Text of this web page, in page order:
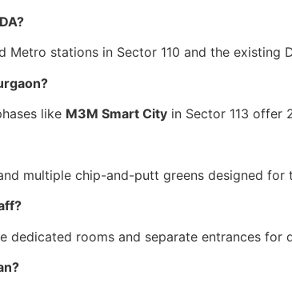
stations in Sector 110 and the existing
like M3M Smart City in Sector 113 offer
multiple chip-and-putt greens designed for
dedicated rooms and separate entrances for